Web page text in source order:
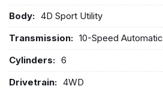
Body: 4D Sport Utility
Transmission: 10-Speed Automatic
Cylinders: 6
Drivetrain: 4WD